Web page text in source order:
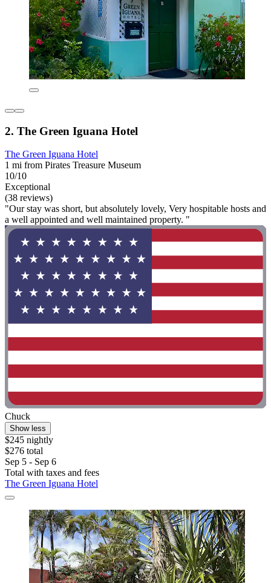
2. The Green Iguana Hotel
The Green Iguana Hotel
1 mi from Pirates Treasure Museum
10/10
Exceptional
(38 reviews)
"Our stay was short, but absolutely lovely, Very hospitable hosts and
a well appointed and well maintained property. "
Chuck
Show less
$245 nightly
$276 total
Sep 5 - Sep 6
Total with taxes and fees
The Green Iguana Hotel